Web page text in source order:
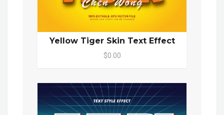
Yellow Tiger Skin Text Effect
$0.00